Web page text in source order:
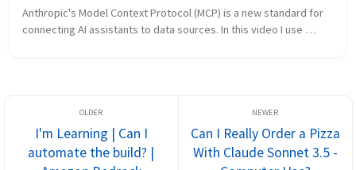
Anthropic's Model Context Protocol (MCP) is a new standard for
connecting AI assistants to data sources. In this video I use
I'm Learning | Can I
automate the build? |
Can I Really Order a Pizza
With Claude Sonnet 3.5 -